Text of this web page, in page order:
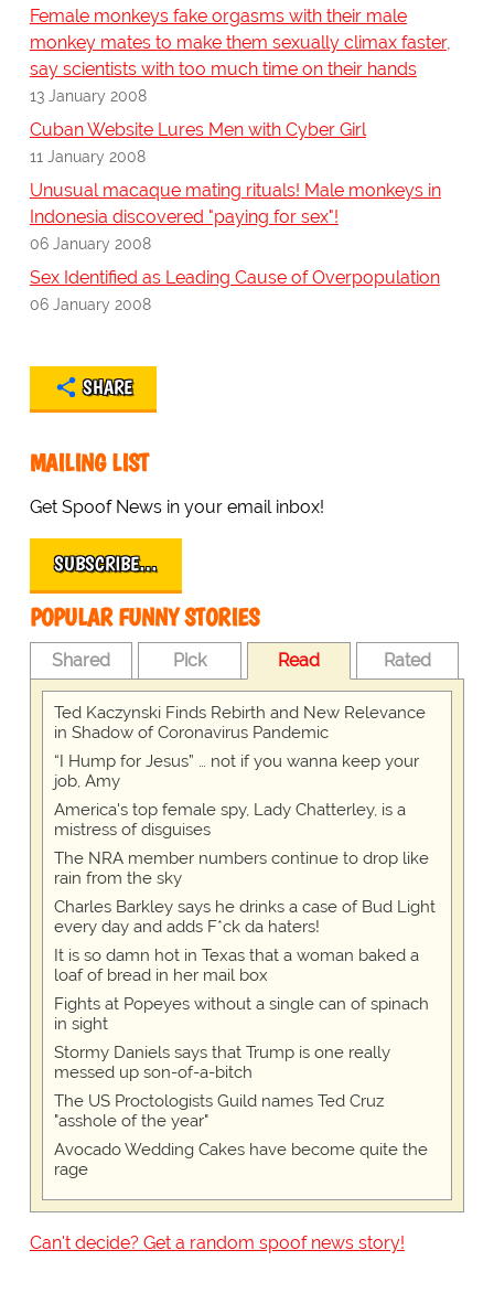
Female monkeys fake orgasms with their male
monkey mates to make them sexually climax faster,
say scientists with too much time on their hands
13 January 2008
Cuban Website Lures Men with Cyber Girl
11 January 2008
Unusual macaque mating rituals! Male monkeys in
Indonesia discovered "paying for sex"!
06 January 2008
Sex Identified as Leading Cause of Overpopulation
06 January 2008
SHARE
MAILING LIST
Get Spoof News in your email inbox!
SUBSCRIBE…
POPULAR FUNNY STORIES
Shared Pick Read Rated
Ted Kaczynski Finds Rebirth and New Relevance
in Shadow of Coronavirus Pandemic
“I Hump for Jesus” … not if you wanna keep your
job, Amy
America's top female spy, Lady Chatterley, is a
mistress of disguises
The NRA member numbers continue to drop like
rain from the sky
Charles Barkley says he drinks a case of Bud Light
every day and adds F*ck da haters!
It is so damn hot in Texas that a woman baked a
loaf of bread in her mail box
Fights at Popeyes without a single can of spinach
in sight
Stormy Daniels says that Trump is one really
messed up son-of-a-bitch
The US Proctologists Guild names Ted Cruz
"asshole of the year"
Avocado Wedding Cakes have become quite the
rage
Can't decide? Get a random spoof news story!